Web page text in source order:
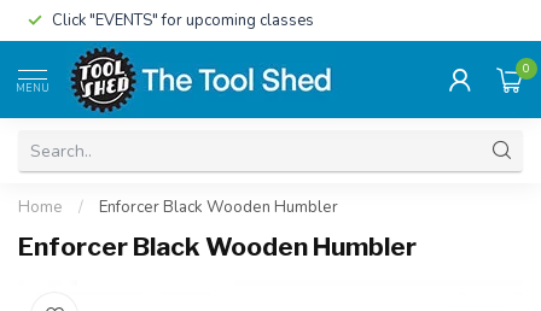
Click "EVENTS" for upcoming classes
MENU
0
Home / Enforcer Black Wooden Humbler
Enforcer Black Wooden Humbler